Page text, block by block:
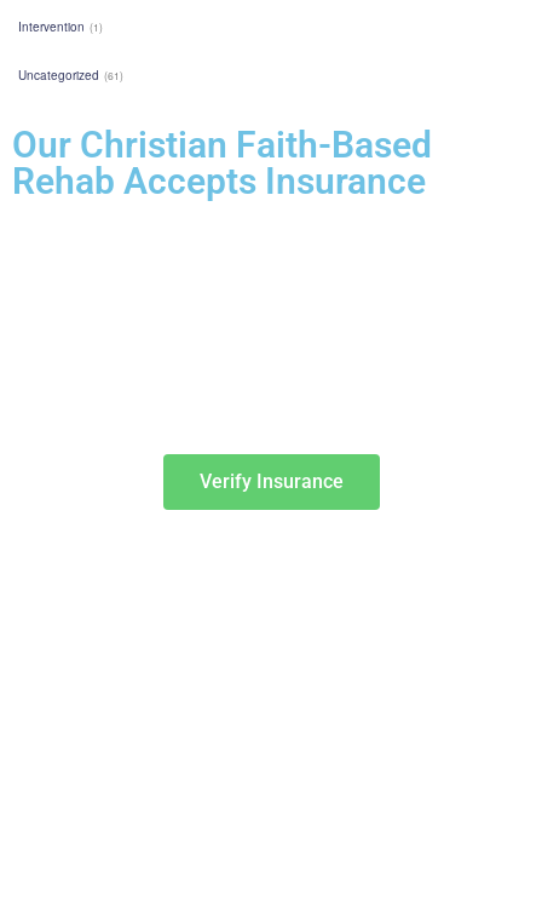
Intervention (1)
Uncategorized (61)
Our Christian Faith-Based
Rehab Accepts Insurance
Verify Insurance